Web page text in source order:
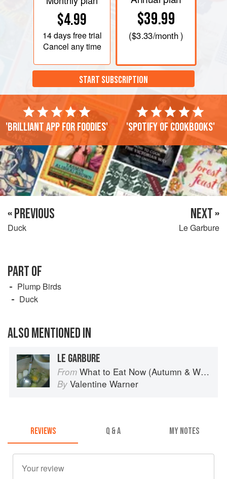
$4.99
14 daysfree trial
Cancel any time
$39.99
($3.33/month )
START SUBSCRIPTION
'Brilliant app for foodies' 'Spotify of cookbooks'
« PREVIOUS
Duck
NEXT »
Le Garbure
PART OF
Plump Birds
Duck
ALSO MENTIONED IN
LE GARBURE
From What to Eat Now (Autumn & Winter)
By Valentine Warner
REVIEWS Q & A MY NOTES